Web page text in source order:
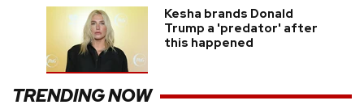
Kesha brands Donald
Trump a 'predator' after
this happened
TRENDING NOW